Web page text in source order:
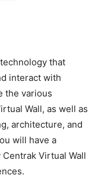
that
interact with
the various
Wall, as well as
architecture, and
will have a
Virtual Wall